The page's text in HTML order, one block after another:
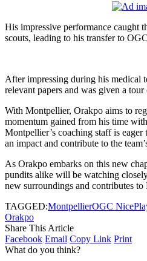
His impressive performance caught
scouts, leading to his transfer to
After impressing during his medical
relevant papers and was given a
With Montpellier, Orakpo aims to
momentum gained from his time
Montpellier’s coaching staff is
an impact and contribute to the
As Orakpo embarks on this new
pundits alike will be watching
new surroundings and contributes to
TAGGED:MontpellierOGC Nice
Orakpo
Share This Article
Facebook Email Copy Link Print
What do you think?